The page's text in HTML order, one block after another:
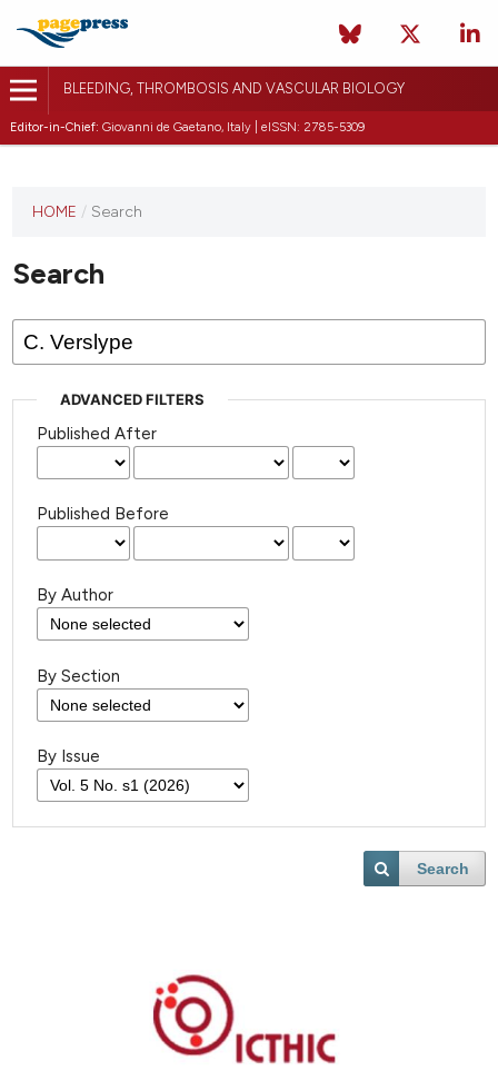
BLEEDING, THROMBOSIS AND VASCULAR BIOLOGY
Editor-in-Chief: Giovanni de Gaetano, Italy | eISSN: 2785-5309
journal
published
HOME / Search
Search
ADVANCED FILTERS
Published After
Published Before
By Author
By Section
By Issue
Search